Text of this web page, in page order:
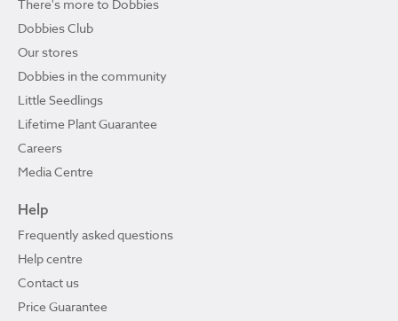
There's more to Dobbies
Dobbies Club
Our stores
Dobbies in the community
Little Seedlings
Lifetime Plant Guarantee
Careers
Media Centre
Help
Frequently asked questions
Help centre
Contact us
Price Guarantee